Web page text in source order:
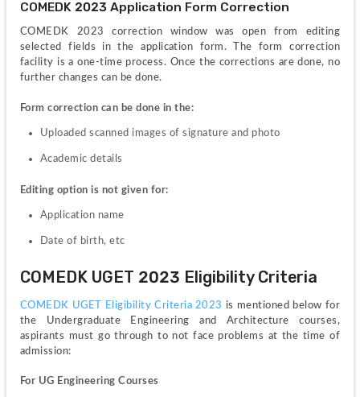
COMEDK 2023 Application Form Correction
COMEDK 2023 correction window was open from editing
selected fields in the application form. The form correction
facility is a one-time process. Once the corrections are done, no
further changes can be done.
Form correction can be done in the:
Uploaded scanned images of signature and photo
Academic details
Editing option is not given for:
Application name
Date of birth, etc
COMEDK UGET 2023 Eligibility Criteria
COMEDK UGET Eligibility Criteria 2023 is mentioned below for
the Undergraduate Engineering and Architecture courses,
aspirants must go through to not face problems at the time of
admission:
For UG Engineering Courses